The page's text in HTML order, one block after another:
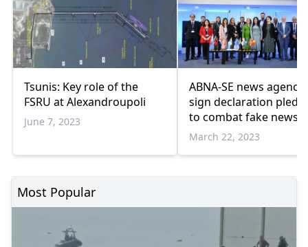
Tsunis: Key role of the
FSRU at Alexandroupoli
June 7, 2023
ABNA-SE news
sign declaration
to combat fake news
March 22, 2023
Most Popular